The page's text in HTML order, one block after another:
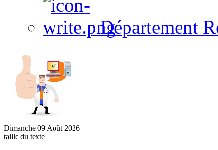
Département
Dimanche 09 Août 2026
taille du texte